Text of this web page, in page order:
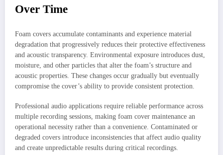
Over Time
Foam covers accumulate contaminants and experience material
degradation that progressively reduces their protective effectiveness
and acoustic transparency. Environmental exposure introduces dust,
moisture, and other particles that alter the foam’s structure and
acoustic properties. These changes occur gradually but eventually
compromise the cover’s ability to provide consistent protection.
Professional audio applications require reliable performance across
multiple recording sessions, making foam cover maintenance an
operational necessity rather than a convenience. Contaminated or
degraded covers introduce inconsistencies that affect audio quality
and create unpredictable results during critical recordings.